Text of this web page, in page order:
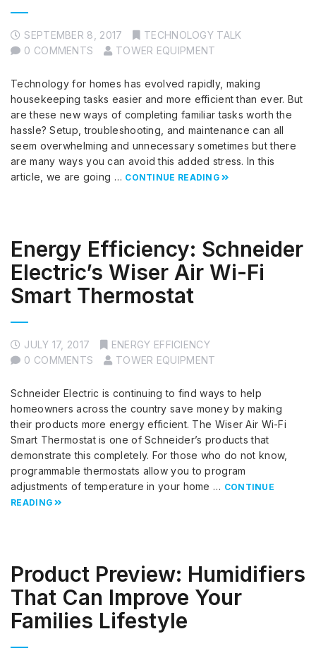
SEPTEMBER 8, 2017
TECHNOLOGY TALK
0 COMMENTS
TOWER EQUIPMENT
Technology for homes has evolved rapidly, making
housekeeping tasks easier and more efficient than ever. But
are these new ways of completing familiar tasks worth the
hassle? Setup, troubleshooting, and maintenance can all
seem overwhelming and unnecessary sometimes but there
are many ways you can avoid this added stress. In this
article, we are going … CONTINUE READING
Energy Efficiency: Schneider
Electric’s Wiser Air Wi-Fi
Smart Thermostat
JULY 17, 2017
ENERGY EFFICIENCY
0 COMMENTS
TOWER EQUIPMENT
Schneider Electric is continuing to find ways to help
homeowners across the country save money by making
their products more energy efficient. The Wiser Air Wi-Fi
Smart Thermostat is one of Schneider’s products that
demonstrate this completely. For those who do not know,
programmable thermostats allow you to program
adjustments of temperature in your home … CONTINUE
READING
Product Preview: Humidifiers
That Can Improve Your
Families Lifestyle